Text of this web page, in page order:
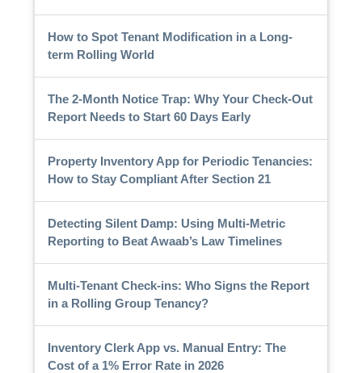
How to Spot Tenant Modification in a Long-
term Rolling World
The 2-Month Notice Trap: Why Your Check-Out
Report Needs to Start 60 Days Early
Property Inventory App for Periodic Tenancies:
How to Stay Compliant After Section 21
Detecting Silent Damp: Using Multi-Metric
Reporting to Beat Awaab’s Law Timelines
Multi-Tenant Check-ins: Who Signs the Report
in a Rolling Group Tenancy?
Inventory Clerk App vs. Manual Entry: The
Cost of a 1% Error Rate in 2026